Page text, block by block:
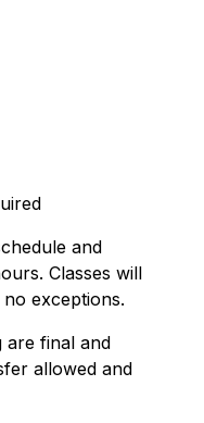
and
Classes will
exceptions.
are final and
allowed and